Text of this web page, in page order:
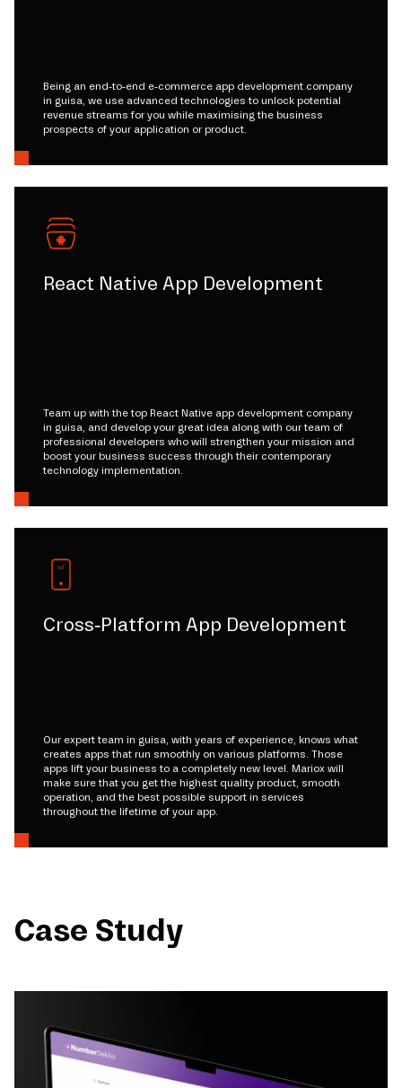
Being an end-to-end e-commerce app development company
in guisa, we use advanced technologies to unlock potential
revenue streams for you while maximising the business
prospects of your application or product.
React Native App Development
Team up with the top React Native app development company
in guisa, and develop your great idea along with our team of
professional developers who will strengthen your mission and
boost your business success through their contemporary
technology implementation.
Cross-Platform App Development
Our expert team in guisa, with years of experience, knows what
creates apps that run smoothly on various platforms. Those
apps lift your business to a completely new level. Mariox will
make sure that you get the highest quality product, smooth
operation, and the best possible support in services
throughout the lifetime of your app.
Case Study